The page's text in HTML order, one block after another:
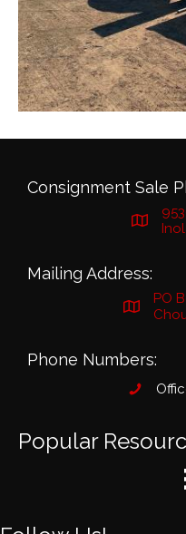
Consignment Sale
Mailing Address:
PO
Phone Numbers:
Popular